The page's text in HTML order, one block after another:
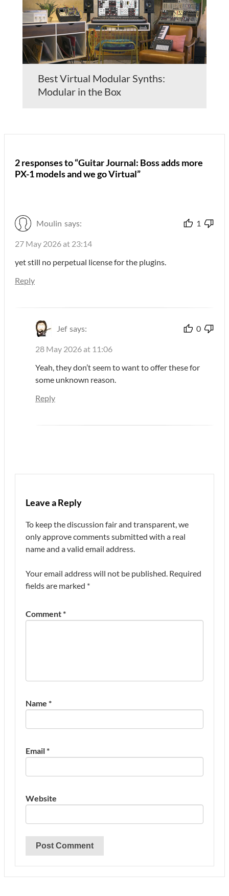
Best Virtual Modular Synths:
Modular in the Box
2 responses to “Guitar Journal: Boss adds more
PX-1 models and we go Virtual”
Moulin says: 1
27 May 2026 at 23:14
yet still no perpetual license for the plugins.
Reply
Jef says: 0
28 May 2026 at 11:06
Yeah, they don’t seem to want to offer these for
some unknown reason.
Reply
Leave a Reply
To keep the discussion fair and transparent, we
only approve comments submitted with a real
name and a valid email address.
Your email address will not be published. Required
fields are marked *
Comment*
Name *
Email*
Website